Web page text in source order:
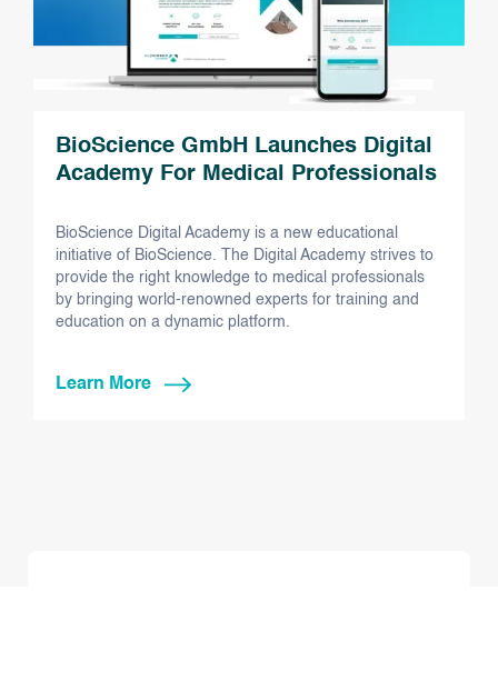
BioScience GmbH Launches Digital
Academy For Medical Professionals
BioScience Digital Academy is a new educational
initiative of BioScience. The Digital Academy strives to
provide the right knowledge to medical professionals
by bringing world-renowned experts for training and
education on a dynamic platform.
Learn More